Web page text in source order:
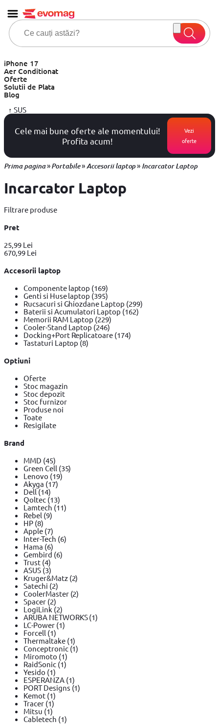
iPhone 17
Aer Conditionat
Oferte
Solutii de Plata
Blog
↑ SUS
Cele mai bune oferte ale momentului!
Profita acum!
Vezi
oferte
Prima pagina»Portabile»Accesorii laptop» Incarcator Laptop
Incarcator Laptop
Filtrare produse
Pret
25,99 Lei
670,99 Lei
Accesorii laptop
Componente laptop (169)
Genti si Huse laptop (395)
Rucsacuri si Ghiozdane Laptop (299)
Baterii si Acumulatori Laptop(162)
Memorii RAM Laptop (229)
Cooler-Stand Laptop (246)
Docking+Port Replicatoare (174)
Tastaturi Laptop(8)
Optiuni
Oferte
Stoc magazin
Stoc depozit
Stoc furnizor
Produse noi
Toate
Resigilate
Brand
MMD (45)
Green Cell (35)
Lenovo (19)
Akyga (17)
Dell(14)
Qoltec (13)
Lamtech (11)
Rebel (9)
HP (8)
Apple (7)
Inter-Tech (6)
Hama (6)
Gembird (6)
Trust (4)
ASUS (3)
Kruger&Matz (2)
Satechi (2)
CoolerMaster (2)
Spacer (2)
LogiLink (2)
ARUBA NETWORKS(1)
LC-Power (1)
Forcell (1)
Thermaltake (1)
Conceptronic(1)
Miromoto (1)
RaidSonic (1)
Yesido (1)
ESPERANZA (1)
PORT Designs (1)
Kemot (1)
Tracer (1)
Mitsu (1)
Cabletech (1)